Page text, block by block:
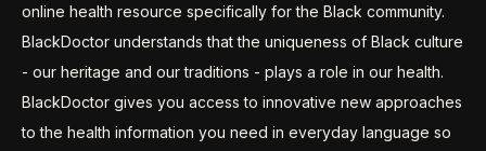
online health resource specifically for the Black community.
BlackDoctor understands that the uniqueness of Black culture
- our heritage and our traditions - plays a role in our health.
BlackDoctor gives you access to innovative new approaches
to the health information you need in everyday language so